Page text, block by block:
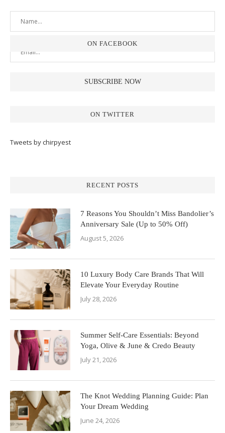
ON FACEBOOK
ON TWITTER
Tweets by chirpyest
RECENT POSTS
7 Reasons You Shouldn’t Miss Bandolier’s
Anniversary Sale (Up to 50% Off)
August 5, 2026
10 Luxury Body Care Brands That Will
Elevate Your Everyday Routine
July 28, 2026
Summer Self-Care Essentials: Beyond
Yoga, Olive & June & Credo Beauty
July 21, 2026
The Knot Wedding Planning Guide: Plan
Your Dream Wedding
June 24, 2026